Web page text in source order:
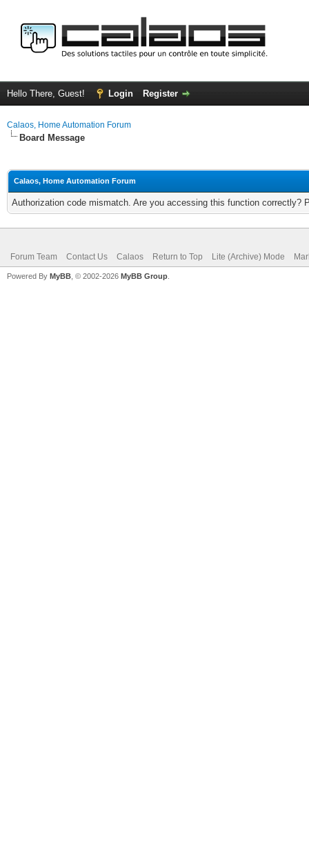
Hello There, Guest! Login Register
Calaos, Home Automation Forum
Board Message
Calaos, Home Automation Forum
Authorization code mismatch. Are you accessing this function correctly?
Forum Team Contact Us Calaos Return to Top Lite (Archive) Mode
Powered By MyBB , © 2002-2026 MyBB Group